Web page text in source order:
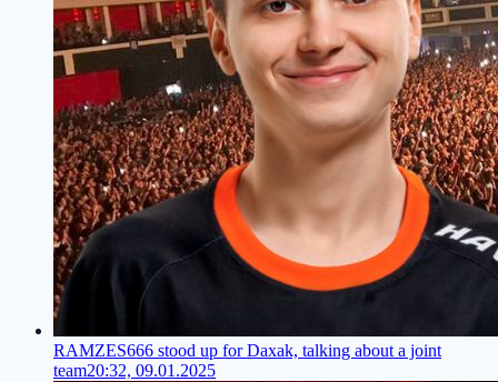
RAMZES666 stood up for Daxak, talking about a joint
team20:32, 09.01.2025